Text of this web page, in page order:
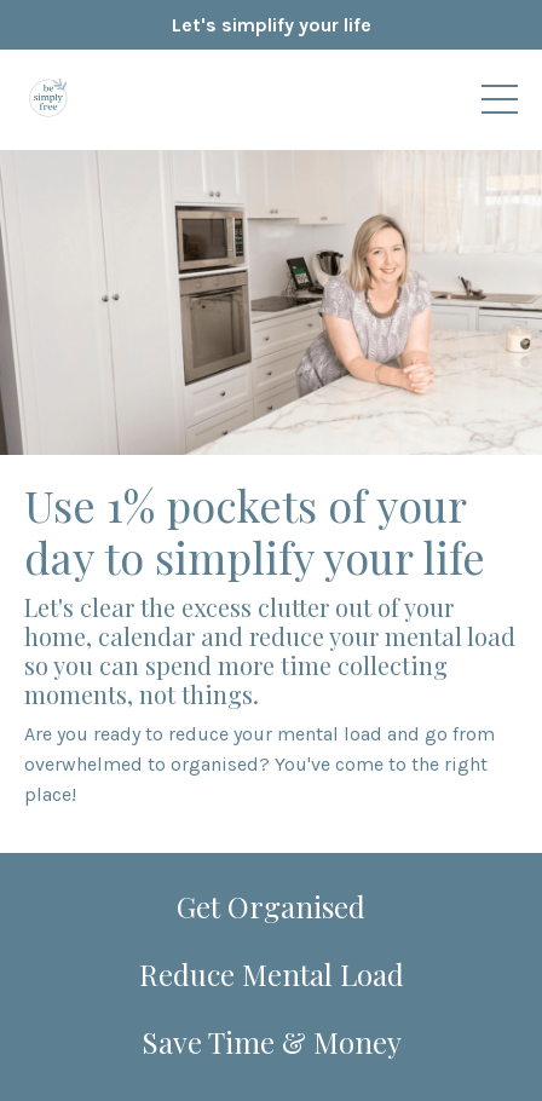
Let's simplify your life
Use 1% pockets of your
day to simplify your life
Let's clear the excess clutter out of your
home, calendar and reduce your mental load
so you can spend more time collecting
moments, not things.
Are you ready to reduce your mental load and go from
overwhelmed to organised? You've come to the right
place!
Get Organised
Reduce Mental Load
Save Time & Money